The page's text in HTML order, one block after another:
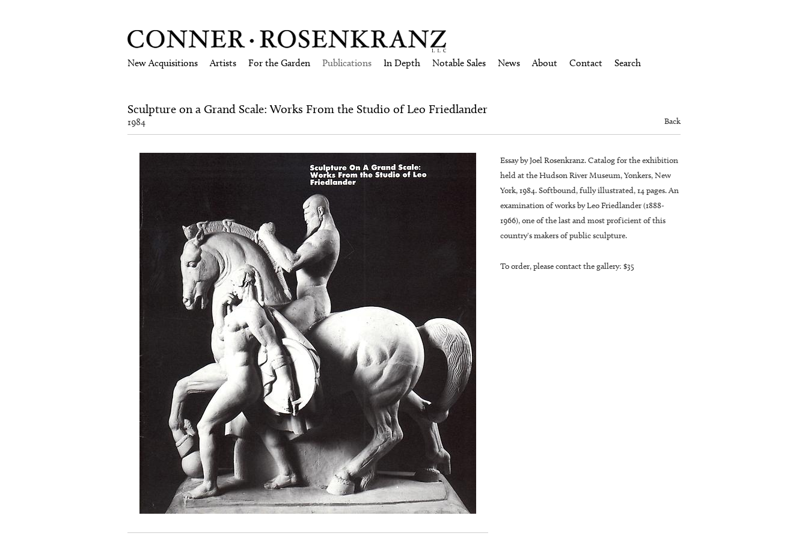
New Acquisitions Artists For the Garden Publications In Depth Notable Sales News About Contact Search
Sculpture on a Grand Scale: Works From the Studio of Leo Friedlander
1984 Back
Essay by Joel Rosenkranz. Catalog for the exhibition
held at the Hudson River Museum, Yonkers, New
York, 1984. Softbound, fully illustrated, 14 pages. An
examination of works by Leo Friedlander (1888-
1966), one of the last and most proficient of this
country's makers of public sculpture.
To order, please contact the gallery: $35